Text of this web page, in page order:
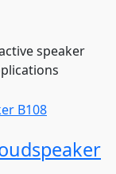
speaker